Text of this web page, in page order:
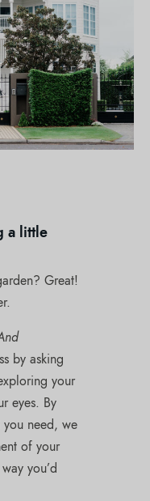
a little
Great!
by asking
your
eyes. By
need, we
of your
you’d